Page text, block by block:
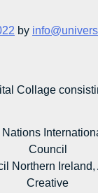
by
Collage
Nations
Council
Northern
Creative